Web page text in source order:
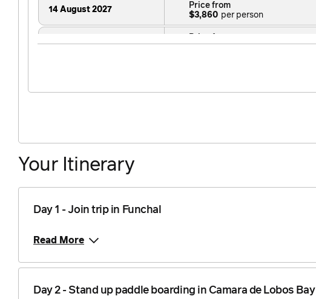
14 August 2027
$3,860
Price from
21 August 2027
$3,860
Your Itinerary
Day 1 - Join trip in Funchal
Read More
Day 2 - Stand up paddle boarding in Camara de Lobos Bay